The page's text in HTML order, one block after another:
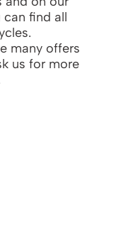
find all
many offers
us for more